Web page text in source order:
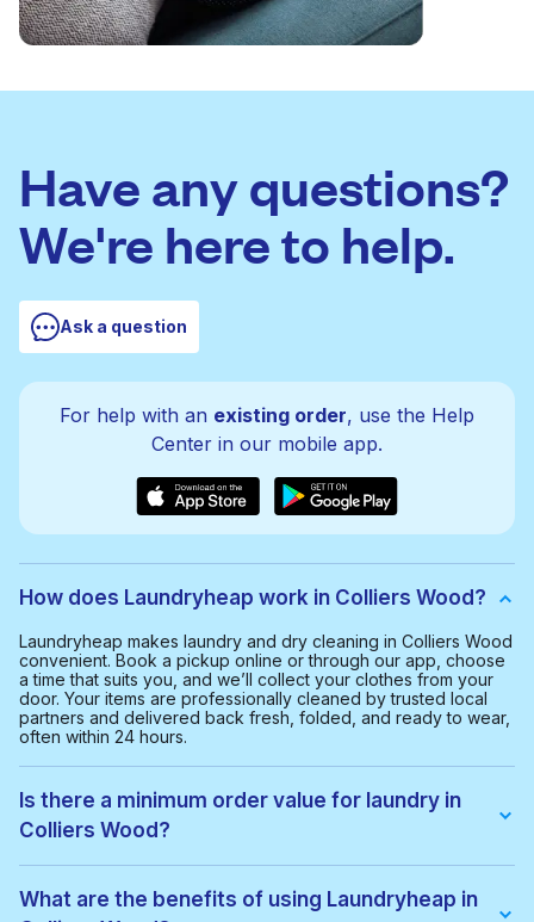
Have any questions?
We're here to help.
Ask a question
For help with an existing order, use the Help
Center in our mobile app.
How does Laundryheap work in Colliers Wood?
Laundryheap makes laundry and dry cleaning in Colliers Wood
convenient. Book a pickup online or through our app, choose
a time that suits you, and we’ll collect your clothes from your
door. Your items are professionally cleaned by trusted local
partners and delivered back fresh, folded, and ready to wear,
often within 24 hours.
Is there a minimum order value for laundry in
Colliers Wood?
helps us provide a smooth and cost-effective service for
everyone.
What are the benefits of using Laundryheap in